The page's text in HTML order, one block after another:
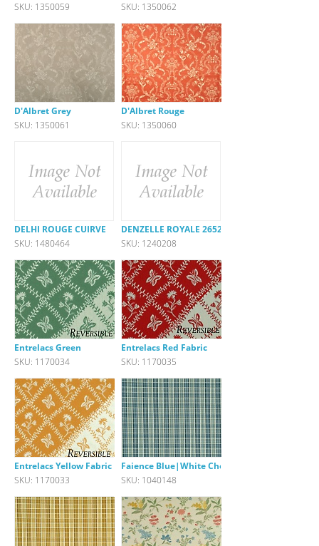
SKU: 1350059
SKU: 1350062
D'Albret Grey
SKU: 1350061
D'Albret Rouge
SKU: 1350060
DELHI ROUGE CUIRVE
SKU: 1480464
DENZELLE ROYALE 26522-540
SKU: 1240208
Entrelacs Green
SKU: 1170034
Entrelacs Red Fabric
SKU: 1170035
Entrelacs Yellow Fabric
SKU: 1170033
Faience Blue|White Check
SKU: 1040148